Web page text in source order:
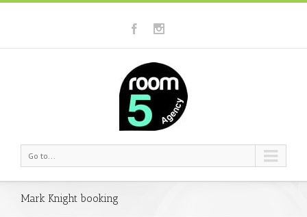
Go to...
Mark Knight booking